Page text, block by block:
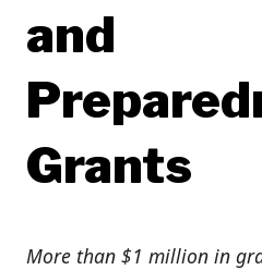
and
Grants
More than $1 million in